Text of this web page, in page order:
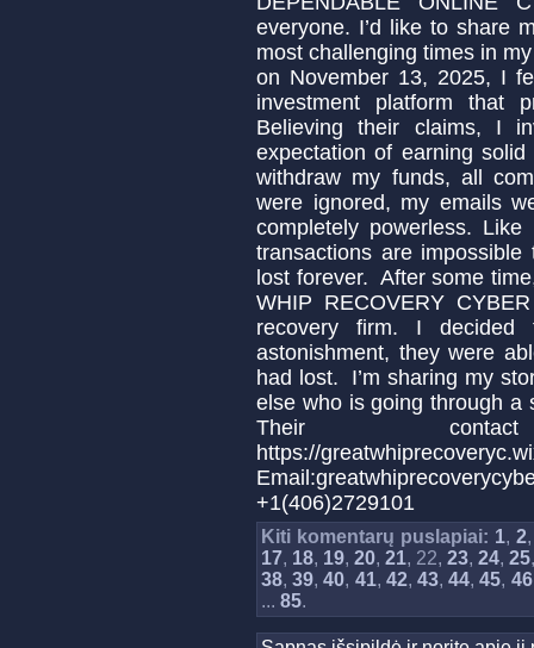
everyone. I’d like to share
most challenging times in
on November 13, 2025, I
investment platform that
Believing their claims, I
expectation of earning
withdraw my funds, all
were ignored, my emails
completely powerless.
transactions are
lost forever. After some
WHIP RECOVERY
recovery firm. I
astonishment, they were
had lost. I’m sharing my
else who is going through a
Their
https://
+1(406)2729101
Kiti komentarų puslapiai: 1,2
17, 18, 19, 20, 21, 22, 23, 24, 25
38,39,40, 41, 42,43,44,45, 46
... 85.